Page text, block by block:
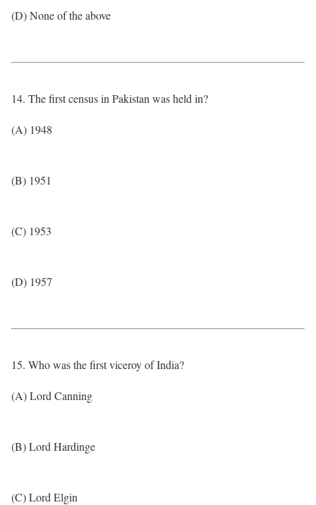
(D) None of the above
14. The first census in Pakistan was held in?
(A) 1948
(B) 1951
(C) 1953
(D) 1957
15. Who was the first viceroy of India?
(A) Lord Canning
(B) Lord Hardinge
(C) Lord Elgin